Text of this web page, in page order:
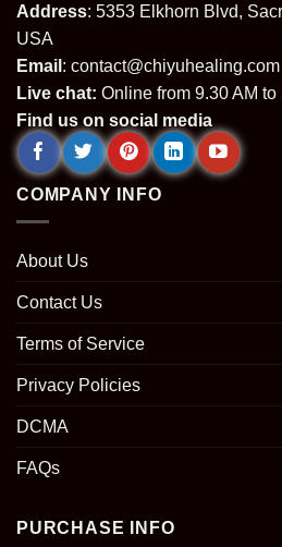
Address: 5353 Elkhorn Blvd,
USA
Email : contact@chiyuhealing.com
Live chat: Online from 9.30 AM
Find us on social media
COMPANY INFO
About Us
Contact Us
Terms of Service
Privacy Policies
DCMA
FAQs
PURCHASE INFO